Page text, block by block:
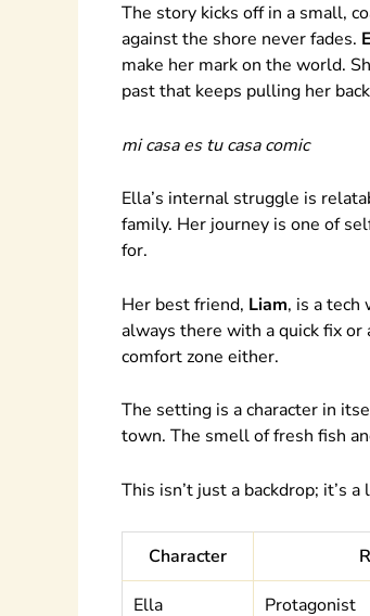
The story kicks off in a small,
against the shore never fades.
make her mark on the world.
past that keeps pulling her
mi casa es tu casa comic
Ella’s internal struggle is
family. Her journey is one of
for.
Her best friend, Liam, is a tech
always there with a quick fix or
comfort zone either.
The setting is a character in
town. The smell of fresh fish
This isn’t just a backdrop; it’s
Character
Ella Protagonist